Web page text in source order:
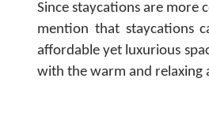
Since staycations are more
mention that staycations
affordable yet luxurious
with the warm and relaxing